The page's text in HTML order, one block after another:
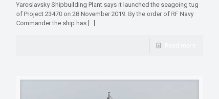
Yaroslavsky Shipbuilding Plant says it launched the seagoing tug
of Project 23470 on 28 November 2019. By the order of RF Navy
Commander the ship has